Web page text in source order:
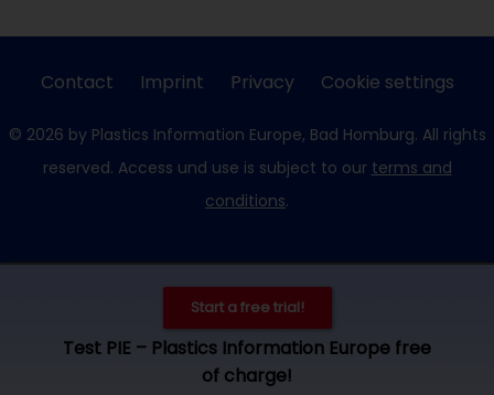
Start a free trial!
Test PIE – Plastics Information Europe free
of charge!
Contact Imprint Privacy Cookie settings
© 2026 by Plastics Information Europe, Bad Homburg. All rights
reserved. Access und use is subject to our terms and
conditions.